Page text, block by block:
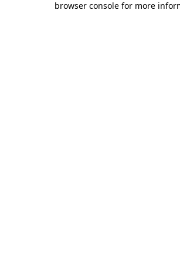
browser console for more